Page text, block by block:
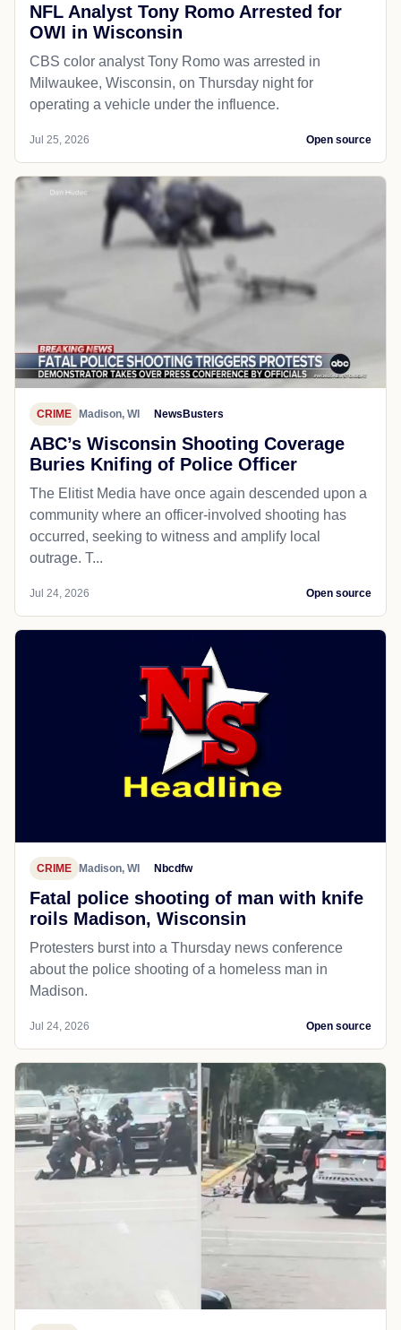
NFL Analyst Tony Romo Arrested for
OWI in Wisconsin
CBS color analyst Tony Romo was arrested in
Milwaukee, Wisconsin, on Thursday night for
operating a vehicle under the influence.
Jul 25, 2026 Open source
CRIME Madison, WI NewsBusters
ABC’s Wisconsin Shooting Coverage
Buries Knifing of Police Officer
The Elitist Media have once again descended upon a
community where an officer-involved shooting has
occurred, seeking to witness and amplify local
outrage. T...
Jul 24, 2026 Open source
CRIME Madison, WI Nbcdfw
Fatal police shooting of man with knife
roils Madison, Wisconsin
Protesters burst into a Thursday news conference
about the police shooting of a homeless man in
Madison.
Jul 24, 2026 Open source